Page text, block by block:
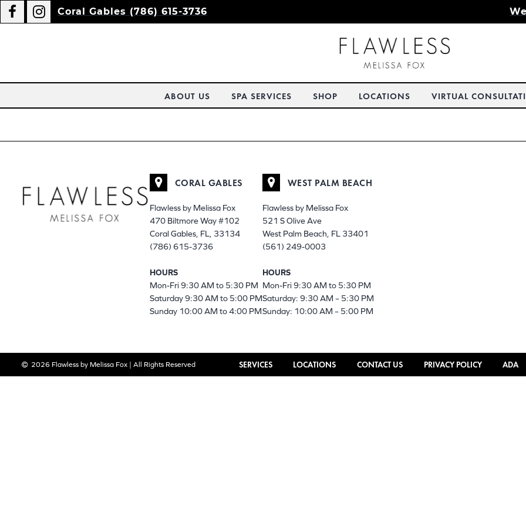
Coral Gables (786) 615-3736
ABOUT US SPA SERVICES SHOP LOCATIONS VIRTUAL
CORAL GABLES
Flawless by Melissa Fox
470 Biltmore Way #102
Coral Gables, FL, 33134
(786) 615-3736
HOURS
Mon-Fri 9:30 AM to 5:30 PM
Saturday 9:30 AM to 5:00 PM
Sunday 10:00 AM to 4:00 PM
WEST PALM BEACH
Flawless by Melissa Fox
521 S Olive Ave
West Palm Beach, FL 33401
(561) 249-0003
HOURS
Mon-Fri 9:30 AM to 5:30 PM
Saturday: 9:30 AM – 5:30 PM
Sunday: 10:00 AM – 5:00 PM
2026 Flawless by Melissa Fox | All Rights Reserved SERVICES LOCATIONS CONTACT US PRIVACY POLICY ADA